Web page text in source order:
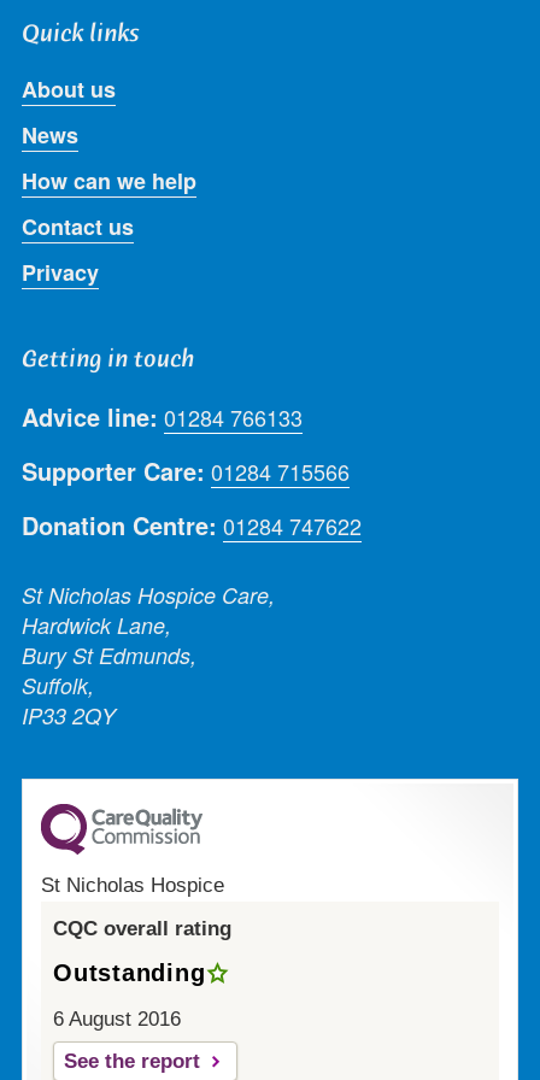
Quick links
About us
News
How can we help
Contact us
Privacy
Getting in touch
Advice line: 01284 766133
Supporter Care: 01284 715566
Donation Centre: 01284 747622
St Nicholas Hospice Care,
Hardwick Lane,
Bury St Edmunds,
Suffolk,
IP33 2QY
St Nicholas Hospice
CQC overall rating
Outstanding
6 August 2016
See the report